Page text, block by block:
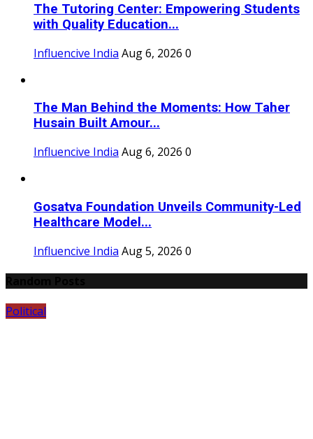
The Tutoring Center: Empowering Students
with Quality Education...
Influencive India Aug 6, 2026 0
The Man Behind the Moments: How Taher
Husain Built Amour...
Influencive India Aug 6, 2026 0
Gosatva Foundation Unveils Community-Led
Healthcare Model...
Influencive India Aug 5, 2026 0
Political